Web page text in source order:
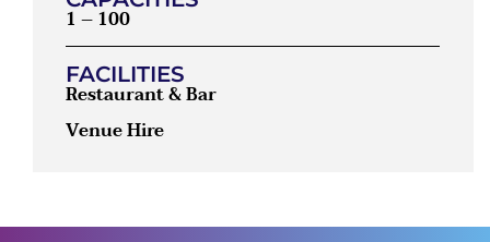
1 – 100
FACILITIES
Restaurant & Bar
Venue Hire